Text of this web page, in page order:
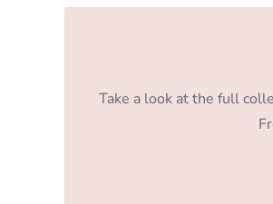
Take a look at the full